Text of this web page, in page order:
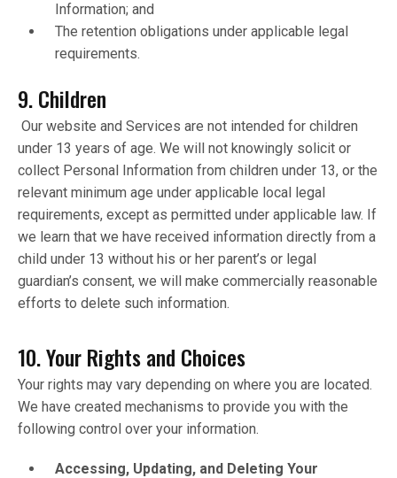
Information; and
The retention obligations under applicable legal
requirements.
9. Children
Our website and Services are not intended for children
under 13 years of age. We will not knowingly solicit or
collect Personal Information from children under 13, or the
relevant minimum age under applicable local legal
requirements, except as permitted under applicable law. If
we learn that we have received information directly from a
child under 13 without his or her parent’s or legal
guardian’s consent, we will make commercially reasonable
efforts to delete such information.
10. Your Rights and Choices
Your rights may vary depending on where you are located.
We have created mechanisms to provide you with the
following control over your information.
Accessing, Updating, and Deleting Your